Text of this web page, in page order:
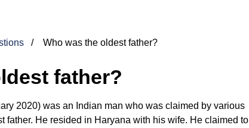
Who was the oldest father?
father?
2020) was an Indian man who was claimed by various
father. He resided in Haryana with his wife. He claimed to